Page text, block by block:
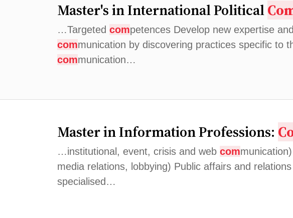
Master's in International Political
…Targeted competences Develop new expertise
communication by discovering practices specific to
communication…
Master in Information Professions:
…institutional, event, crisis and web com
media relations, lobbying) Public affairs and
specialised…